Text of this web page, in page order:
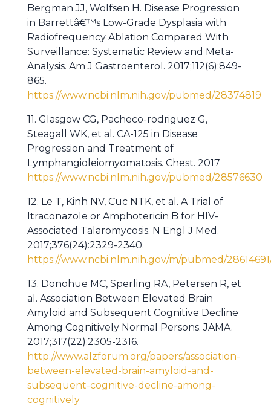
Bergman JJ, Wolfsen H. Disease Progression
in Barrettâ€™s Low-Grade Dysplasia with
Radiofrequency Ablation Compared With
Surveillance: Systematic Review and Meta-
Analysis. Am J Gastroenterol. 2017;112(6):849-
865.
https://www.ncbi.nlm.nih.gov/pubmed/28374819
11. Glasgow CG, Pacheco-rodriguez G,
Steagall WK, et al. CA-125 in Disease
Progression and Treatment of
Lymphangioleiomyomatosis. Chest. 2017
https://www.ncbi.nlm.nih.gov/pubmed/28576630
12. Le T, Kinh NV, Cuc NTK, et al. A Trial of
Itraconazole or Amphotericin B for HIV-
Associated Talaromycosis. N Engl J Med.
2017;376(24):2329-2340.
https://www.ncbi.nlm.nih.gov/m/pubmed/
13. Donohue MC, Sperling RA, Petersen R, et
al. Association Between Elevated Brain
Amyloid and Subsequent Cognitive Decline
Among Cognitively Normal Persons. JAMA.
2017;317(22):2305-2316.
http://www.alzforum.org/papers/association-
between-elevated-brain-amyloid-and-
subsequent-cognitive-decline-among-
cognitively